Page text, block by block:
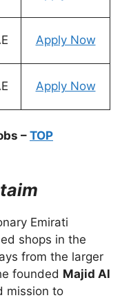
Apply Now
Apply Now
– TOP
Emirati
shops in the
from the larger
founded Majid Al
mission to